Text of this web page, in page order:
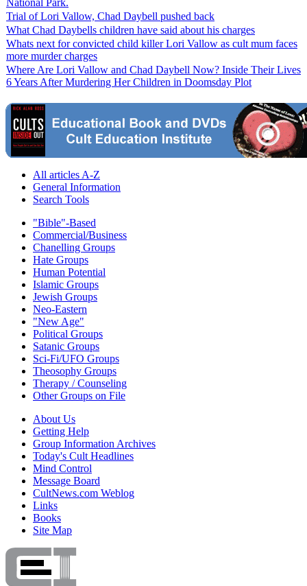
National Park.
Trial of Lori Vallow, Chad Daybell pushed back
What Chad Daybells children have said about his charges
Whats next for convicted child killer Lori Vallow as cult mum faces
more murder charges
Where Are Lori Vallow and Chad Daybell Now? Inside Their Lives
6 Years After Murdering Her Children in Doomsday Plot
All articles A-Z
General Information
Search Tools
"Bible"-Based
Commercial/Business
Chanelling Groups
Hate Groups
Human Potential
Islamic Groups
Jewish Groups
Neo-Eastern
"New Age"
Political Groups
Satanic Groups
Sci-Fi/UFO Groups
Theosophy Groups
Therapy / Counseling
Other Groups on File
About Us
Getting Help
Group Information Archives
Today's Cult Headlines
Mind Control
Message Board
CultNews.com Weblog
Links
Books
Site Map